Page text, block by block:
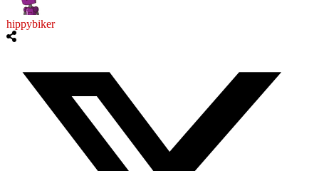
hippybiker